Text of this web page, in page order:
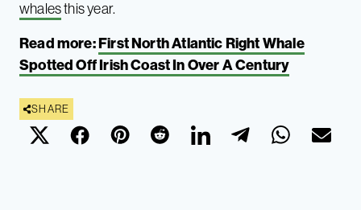
whalesthis year.
Read more:First North Atlantic Right Whale
Spotted Off Irish Coast In Over A Century
SHARE